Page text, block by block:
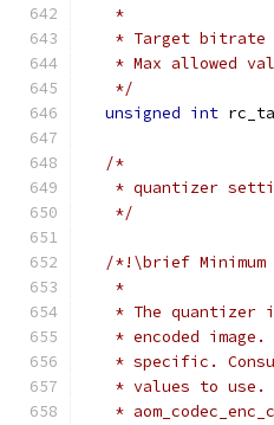
   *
* Target bitrate
* Max allowed
   */
unsigned int
/*
* quantizer
   */
/*!\brief
   *
* The quantizer
* encoded image.
* specific.
* values to use.
*